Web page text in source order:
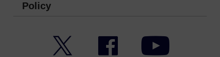
Policy
Facebook YouTube